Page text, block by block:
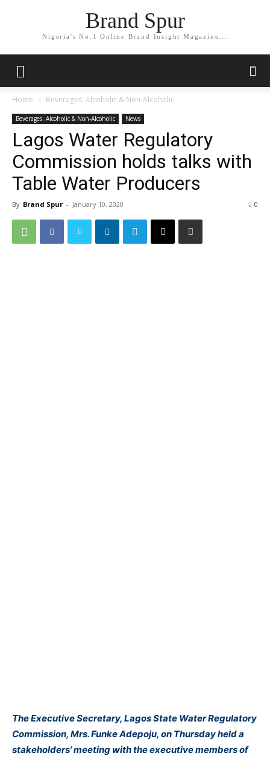
Brand Spur
Nigeria's No.1 Online Brand Insight Magazine...
Home Beverages: Alcoholic & Non-Alcoholic
Beverages: Alcoholic & Non-Alcoholic News
Lagos Water Regulatory
Commission holds talks with
Table Water Producers
By Brand Spur - January 10, 2020 0
The Executive Secretary, Lagos State Water Regulatory
Commission, Mrs. Funke Adepoju, on Thursday held a
stakeholders’ meeting with the executive members of